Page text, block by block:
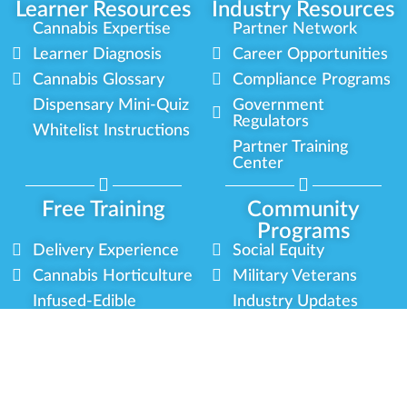
Learner Resources Industry Resources
Cannabis Expertise
Learner Diagnosis
Cannabis Glossary
Dispensary Mini-Quiz
Whitelist Instructions
Partner Network
Career Opportunities
Compliance Programs
Government
Regulators
Partner Training
Center
Free Training
Community
Programs
Delivery Experience
Cannabis Horticulture
Infused-Edible
Social Equity
Military Veterans
Industry Updates